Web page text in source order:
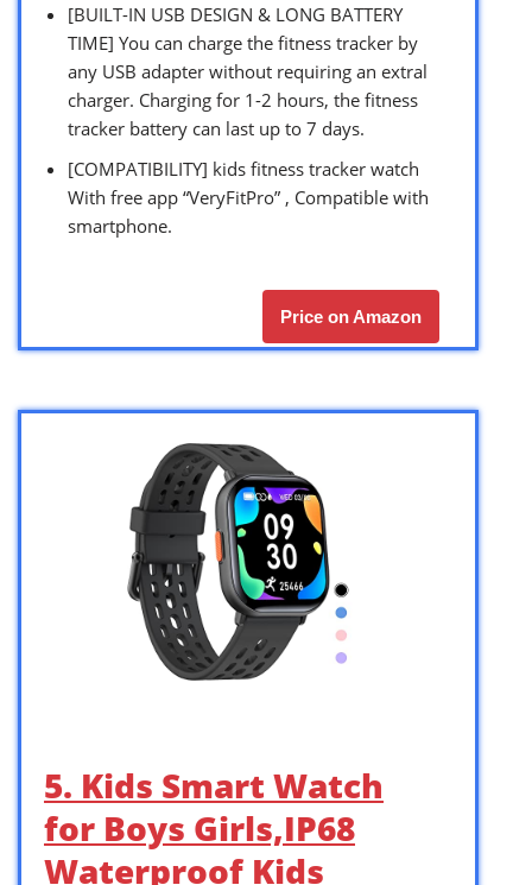
[BUILT-IN USB DESIGN & LONG BATTERY
TIME] You can charge the fitness tracker by
any USB adapter without requiring an extral
charger. Charging for 1-2 hours, the fitness
tracker battery can last up to 7 days.
[COMPATIBILITY] kids fitness tracker watch
With free app “VeryFitPro” , Compatible with
smartphone.
Price on Amazon
5. Kids Smart Watch
for Boys Girls,IP68
Waterproof Kids